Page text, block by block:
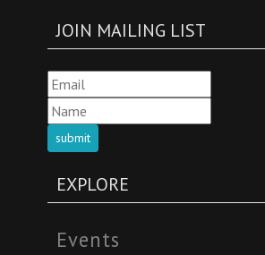
JOIN MAILING LIST
submit
EXPLORE
Events